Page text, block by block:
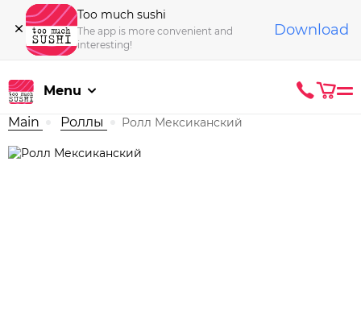
Too much sushi
The app is more convenient and
interesting!
Download
Menu
Main Роллы Ролл Мексиканский